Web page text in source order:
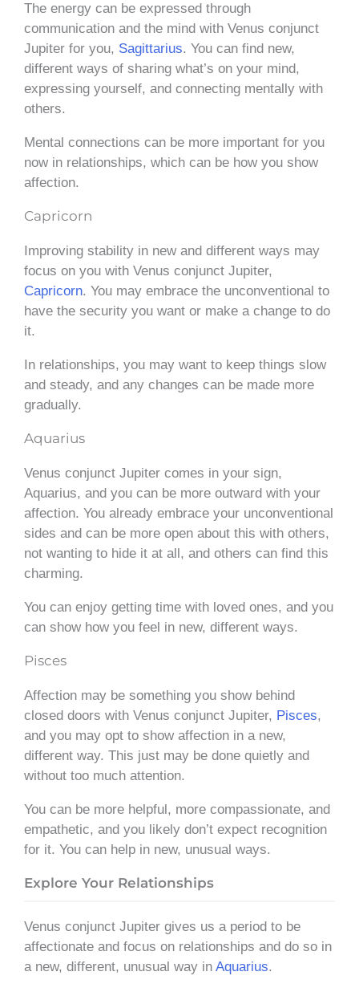
The energy can be expressed through
communication and the mind with Venus conjunct
Jupiter for you, Sagittarius. You can find new,
different ways of sharing what’s on your mind,
expressing yourself, and connecting mentally with
others.
Mental connections can be more important for you
now in relationships, which can be how you show
affection.
Capricorn
Improving stability in new and different ways may
focus on you with Venus conjunct Jupiter,
Capricorn. You may embrace the unconventional to
have the security you want or make a change to do
it.
In relationships, you may want to keep things slow
and steady, and any changes can be made more
gradually.
Aquarius
Venus conjunct Jupiter comes in your sign,
Aquarius, and you can be more outward with your
affection. You already embrace your unconventional
sides and can be more open about this with others,
not wanting to hide it at all, and others can find this
charming.
You can enjoy getting time with loved ones, and you
can show how you feel in new, different ways.
Pisces
Affection may be something you show behind
closed doors with Venus conjunct Jupiter, Pisces,
and you may opt to show affection in a new,
different way. This just may be done quietly and
without too much attention.
You can be more helpful, more compassionate, and
empathetic, and you likely don’t expect recognition
for it. You can help in new, unusual ways.
Explore Your Relationships
Venus conjunct Jupiter gives us a period to be
affectionate and focus on relationships and do so in
a new, different, unusual way in Aquarius.